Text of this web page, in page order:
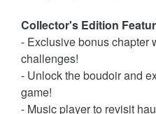
Collector's Edition
- Exclusive bonus chapter
challenges!
- Unlock the boudoir and
game!
- Music player to revisit